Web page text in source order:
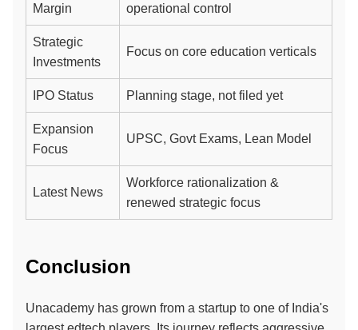
Margin
operational control
Strategic
Investments
Focus on core education verticals
IPO Status Planning stage, not filed yet
Expansion
Focus
UPSC, Govt Exams, Lean Model
Latest News
Workforce rationalization &
renewed strategic focus
Conclusion
Unacademy has grown from a startup to one of India's